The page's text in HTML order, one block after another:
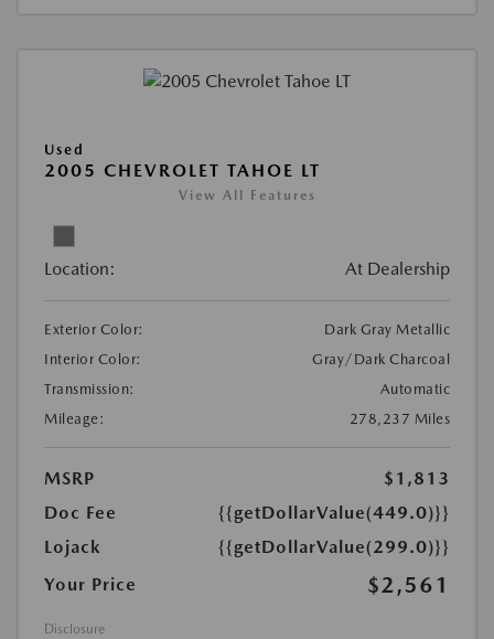
Used
2005 CHEVROLET TAHOE LT
View All Features
Location: At Dealership
Exterior Color:
Dark Gray Metallic
Interior Color:
Gray/Dark Charcoal
Transmission:
Automatic
Mileage:
278,237 Miles
MSRP
$1,813
Doc Fee
{{getDollarValue(449.0)}}
Lojack
{{getDollarValue(299.0)}}
Your Price
$2,561
Disclosure